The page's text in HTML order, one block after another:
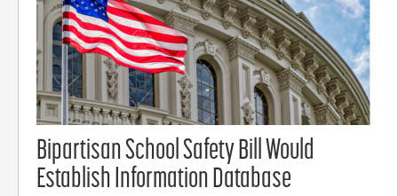
Bipartisan School Safety Bill Would
Establish Information Database